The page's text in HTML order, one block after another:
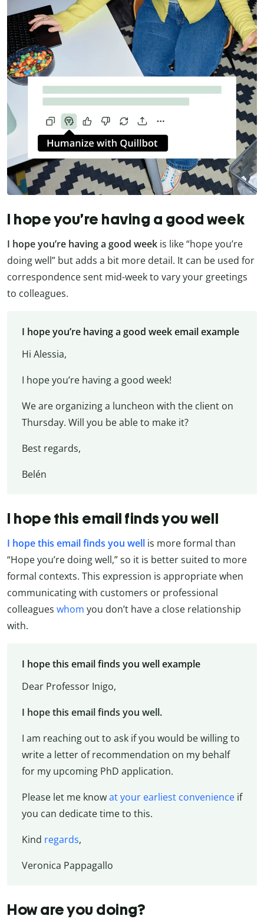
I hope you’re having a good week
I hope you’re having a good week is like “hope you’re
doing well” but adds a bit more detail. It can be used for
correspondence sent mid-week to vary your greetings
to colleagues.
I hope you’re having a good week email example
Hi Alessia,
I hope you’re having a good week!
We are organizing a luncheon with the client on
Thursday. Will you be able to make it?
Best regards,
Belén
I hope this email finds you well
I hope this email finds you well is more formal than
“Hope you’re doing well,” so it is better suited to more
formal contexts. This expression is appropriate when
communicating with customers or professional
colleagues whom you don’t have a close relationship
with.
I hope this email finds you well example
Dear Professor Inigo,
I hope this email finds you well.
I am reaching out to ask if you would be willing to
write a letter of recommendation on my behalf
for my upcoming PhD application.
Please let me knowat your earliest convenienceif
you can dedicate time to this.
Kind regards,
Veronica Pappagallo
How are you doing?